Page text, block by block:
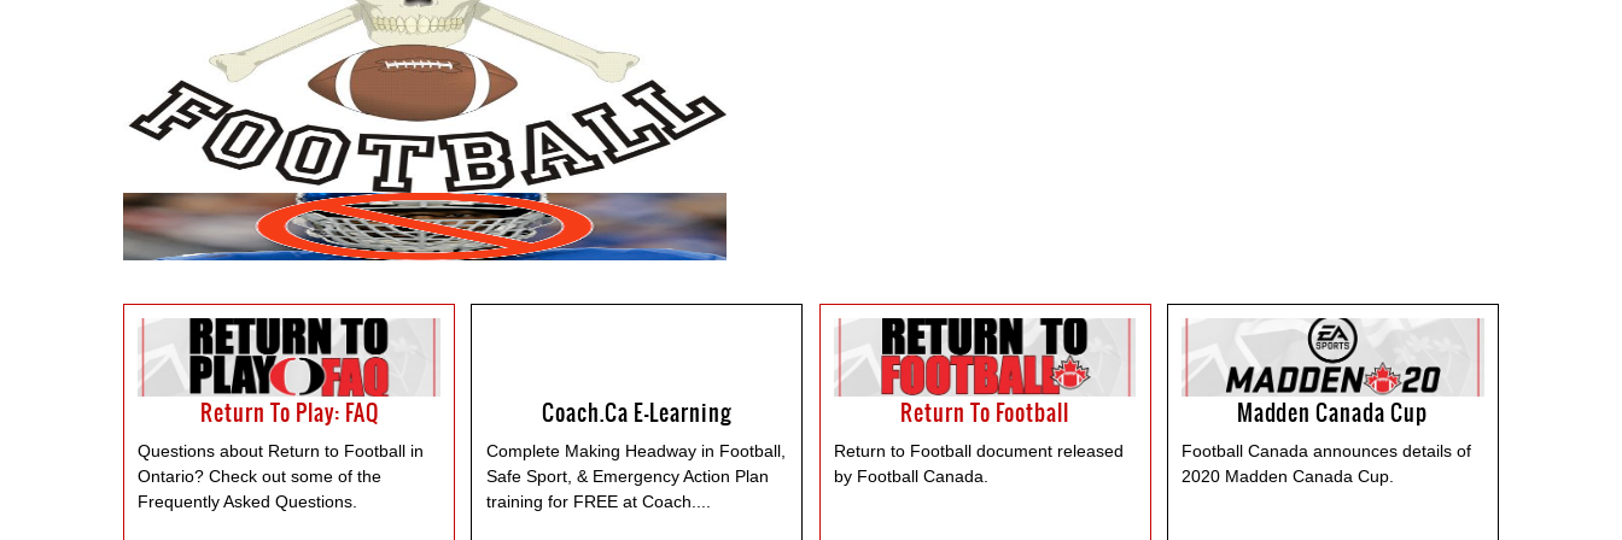
Return To Play: FAQ
Questions about Return to Football in
Ontario? Check out some of the
Frequently Asked Questions.
Coach.ca E-Learning
Complete Making Headway in Football,
Safe Sport, & Emergency Action Plan
training for FREE at Coach.
Return To Football
Return to Football document released
by Football Canada.
Madden Canada Cup
Football Canada announces details of
2020 Madden Canada Cup.